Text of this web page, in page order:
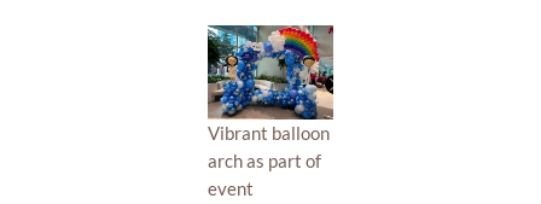
Vibrant balloon
arch as part of
event